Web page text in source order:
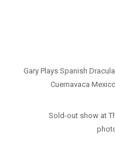
Gary Plays Spanish
Cuernavaca
Sold-out show at